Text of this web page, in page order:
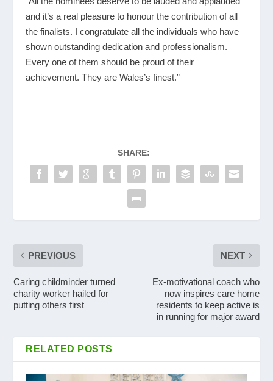
and it’s a real pleasure to honour the contribution of all
the finalists. I congratulate all the individuals who have
shown outstanding dedication and professionalism.
Every one of them should be proud of their
achievement. They are Wales’s finest.”
SHARE:
PREVIOUS
Caring childminder turned
charity worker hailed for
putting others first
NEXT
Ex-motivational coach who
now inspires care home
residents to keep active is
in running for major award
RELATED POSTS